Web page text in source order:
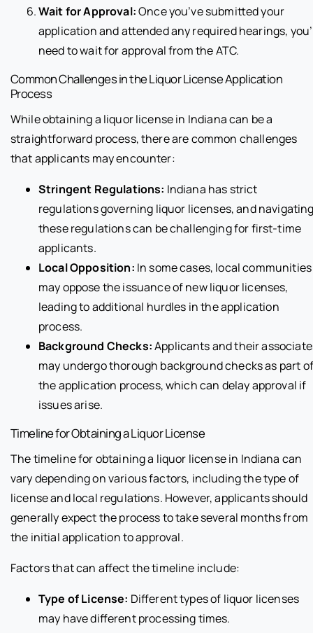
Wait for Approval:Once you’ve submitted your
application and attended any required hearings,
need to wait for approval from the ATC.
Common Challenges in the Liquor License Application
Process
While obtaining a liquor license in Indiana can be a
straightforward process, there are common challenges
that applicants may encounter:
Stringent Regulations: Indiana has strict
regulations governing liquor licenses, and
these regulations can be challenging for first-time
applicants.
Local Opposition: In some cases, local communities
may oppose the issuance of new liquor licenses,
leading to additional hurdles in the application
process.
Background Checks:Applicants and their
may undergo thorough background checks as part of
the application process, which can delay approval if
issues arise.
Timeline for Obtaining a Liquor License
The timeline for obtaining a liquor license in Indiana can
vary depending on various factors, including the type of
license and local regulations. However, applicants should
generally expect the process to take several months from
the initial application to approval.
Factors that can affect the timeline include:
Type of License: Different types of liquor licenses
may have different processing times.